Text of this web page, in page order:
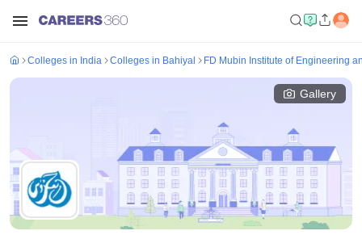
Colleges in India Colleges in Bahiyal FD Mubin Institute of Engineering
Gallery